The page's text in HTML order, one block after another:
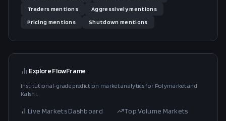
Traders mentions Aggressivelymentions
Pricing mentions Shutdown mentions
Explore FlowFrame
Institutional-grade prediction market analytics for Polymarket and
Kalshi.
Live Markets Dashboard Top Volume Markets